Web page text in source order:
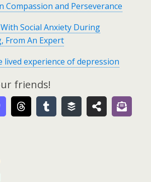
Compassion and Perseverance
Social Anxiety During
From An Expert
lived experience of depression
friends!